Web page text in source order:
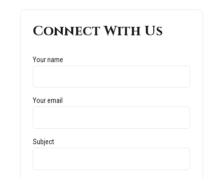
Connect With Us
Your name
Your email
Subject